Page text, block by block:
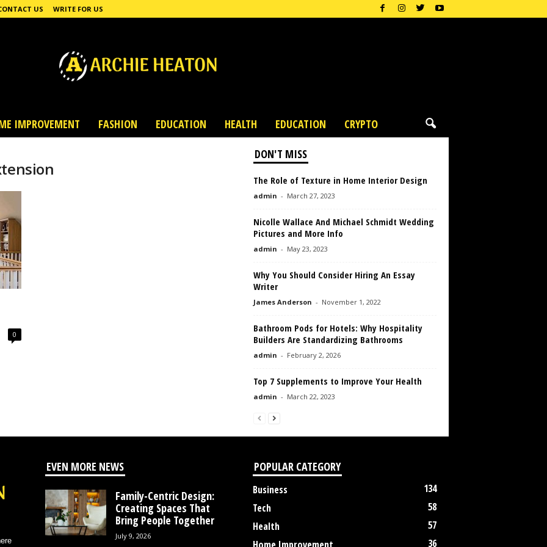
US WRITE FOR US
IMPROVEMENT FASHION EDUCATION HEALTH EDUCATION CRYPTO
0
DON'T MISS
The Role of Texture in Home Interior Design
admin - March 27, 2023
Nicolle Wallace And Michael Schmidt Wedding
Pictures and More Info
admin - May 23, 2023
Why You Should Consider Hiring An Essay
Writer
James Anderson - November 1, 2022
Bathroom Pods for Hotels: Why Hospitality
Builders Are Standardizing Bathrooms
admin - February 2, 2026
Top 7 Supplements to Improve Your Health
admin - March 22, 2023
EVEN MORE NEWS
Family-Centric Design:
Creating Spaces That
Bring People Together
July 9, 2026
POPULAR CATEGORY
Business
134
Tech
58
Health
57
36